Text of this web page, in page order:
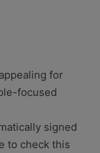
for
focused
signed
to check this